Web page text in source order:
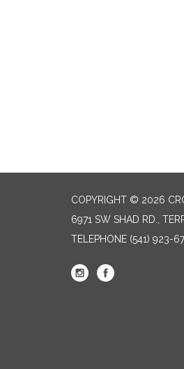
COPYRIGHT © 2026
6971 SW SHAD RD.,
TELEPHONE (541) 923-